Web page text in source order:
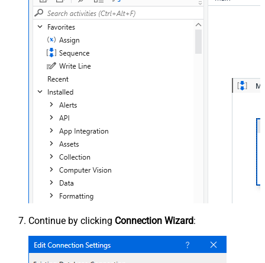
Continue by clicking Connection Wizard: